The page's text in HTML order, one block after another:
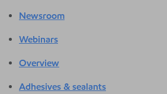
Newsroom
Webinars
Overview
Adhesives & sealants